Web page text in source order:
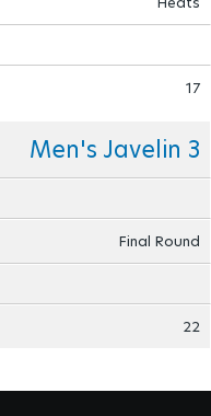
17
Men's Javelin 3
Final Round
22